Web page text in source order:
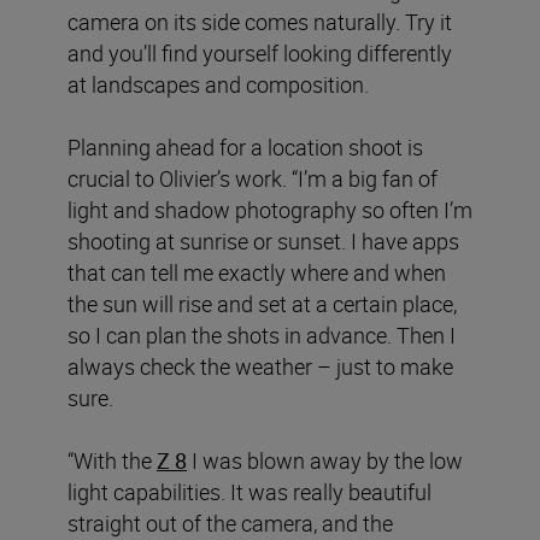
camera on its side comes naturally. Try it
and you’ll find yourself looking differently
at landscapes and composition.
Planning ahead for a location shoot is
crucial to Olivier’s work. “I’m a big fan of
light and shadow photography so often I’m
shooting at sunrise or sunset. I have apps
that can tell me exactly where and when
the sun will rise and set at a certain place,
so I can plan the shots in advance. Then I
always check the weather – just to make
sure.
“With theZ 8 I was blown away by the low
light capabilities. It was really beautiful
straight out of the camera, and the